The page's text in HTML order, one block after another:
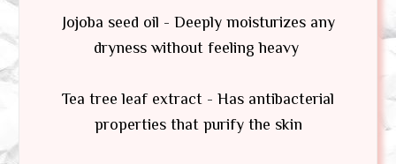
Jojoba seed oil - Deeply moisturizes any
dryness without feeling heavy
Tea tree leaf extract - Has antibacterial
properties that purify the skin